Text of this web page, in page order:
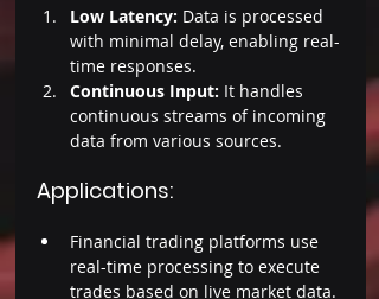
Low Latency: Data is processed
with minimal delay, enabling real-
time responses.
Continuous Input: It handles
continuous streams of incoming
data from various sources.
Applications:
Financial trading platforms use
real-time processing to execute
trades based on live market data.